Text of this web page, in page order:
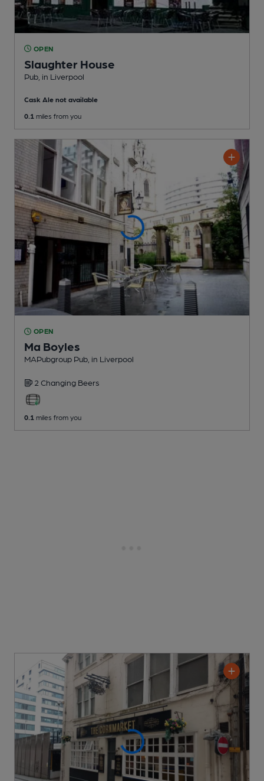
OPEN
Slaughter House
Pub , in Liverpool
Cask Ale not available
0.1 miles from you
OPEN
Ma Boyles
MAPubgroup Pub , in Liverpool
2 Changing Beers
0.1 miles from you